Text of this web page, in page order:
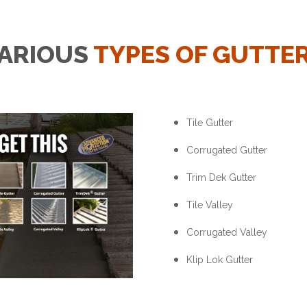
TYPES OF
Tile Gutter
Corrugated Gutter
Trim Dek Gutter
Tile Valley
Corrugated Valley
Klip Lok Gutter